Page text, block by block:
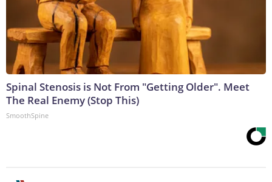
Spinal Stenosis is Not From "Getting Older". Meet
The Real Enemy (Stop This)
SmoothSpine